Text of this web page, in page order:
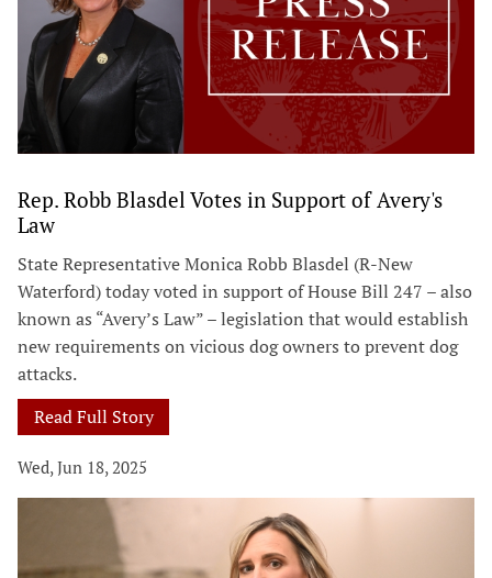
Rep. Robb Blasdel Votes in Support of Avery's
Law
State Representative Monica Robb Blasdel (R-New
Waterford) today voted in support of House Bill 247 – also
known as “Avery’s Law” – legislation that would establish
new requirements on vicious dog owners to prevent dog
attacks.
Read Full Story
Wed, Jun 18, 2025